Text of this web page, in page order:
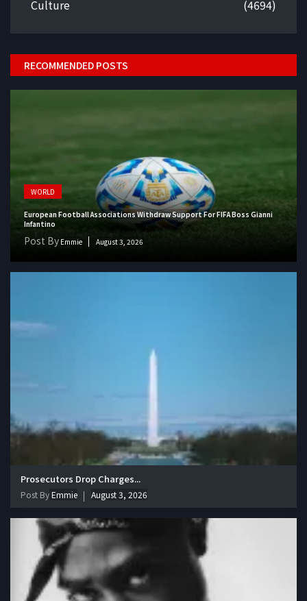
Culture
(4694)
RECOMMENDED POSTS
WORLD
European Football Associations Withdraw Support For FIFA Boss Gianni
Infantino
Post By Emmie August 3, 2026
Prosecutors Drop Charges...
Post ByEmmie August 3, 2026